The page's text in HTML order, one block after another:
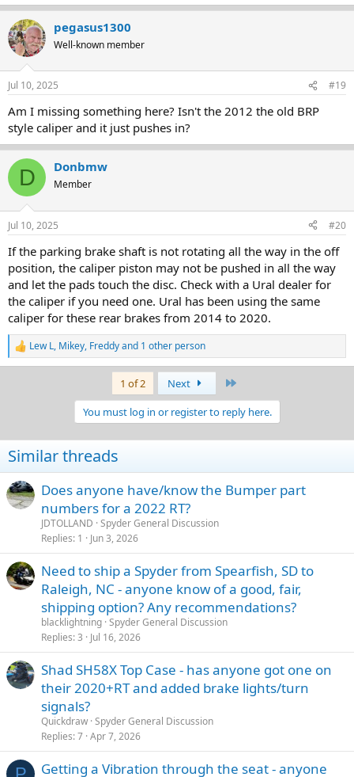
pegasus1300
Well-known member
Jul 10, 2025 #19
Am I missing something here? Isn't the 2012 the old BRP
style caliper and it just pushes in?
D Donbmw
Member
Jul 10, 2025 #20
If the parking brake shaft is not rotating all the way in the off
position, the caliper piston may not be pushed in all the way
and let the pads touch the disc. Check with a Ural dealer for
the caliper if you need one. Ural has been using the same
caliper for these rear brakes from 2014 to 2020.
R
e
n
s
:
Lew L, Mikey, Freddyand 1 other person
1 of 2 Next
You must log in or register to reply here.
Similar threads
Does anyone have/know the Bumper part
numbers for a 2022 RT?
JDTOLLAND Spyder General Discussion
Replies 1 Jun 3, 2026
Need to ship a Spyder from Spearfish, SD to
Raleigh, NC - anyone know of a good, fair,
shipping option? Any recommendations?
blacklightning Spyder General Discussion
Replies 3 Jul 16, 2026
Shad SH58X Top Case - has anyone got one on
their 2020+RT and added brake lights/turn
signals?
Quickdraw Spyder General Discussion
Replies 7 Apr 7, 2026
Getting a Vibration through the seat - anyone